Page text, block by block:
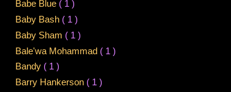
Babe Blue ( 1 )
Baby Bash ( 1 )
Baby Sham ( 1 )
Bale'wa Mohammad ( 1 )
Bandy ( 1 )
Barry Hankerson ( 1 )